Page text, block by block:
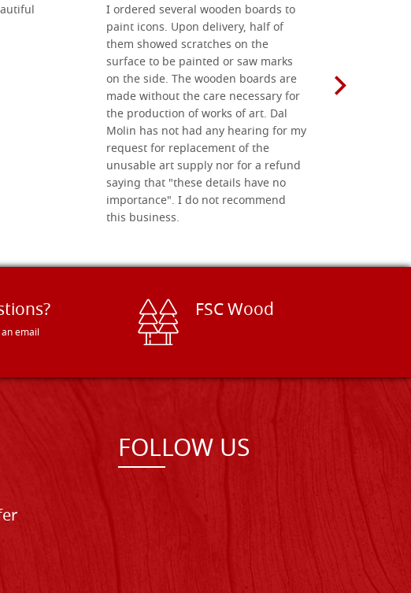
I ordered several wooden boards to
paint icons. Upon delivery, half of
them showed scratches on the
surface to be painted or saw marks
on the side. The wooden boards are
made without the care necessary for
the production of works of art. Dal
Molin has not had any hearing for my
request for replacement of the
unusable art supply nor for a refund
saying that "these details have no
importance". I do not recommend
this business.
email
FSC Wood
FOLLOW US